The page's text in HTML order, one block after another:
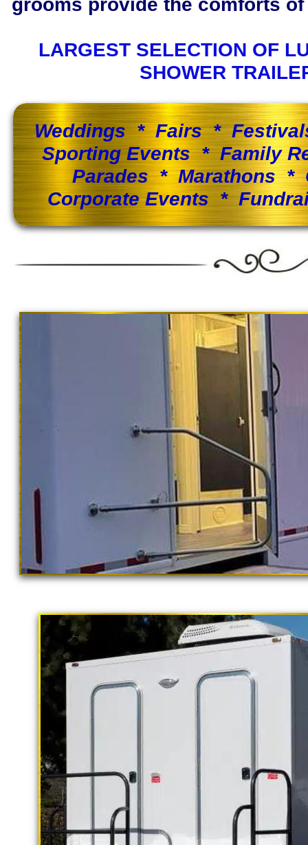
grooms provide the comforts
LARGEST SELECTION OF
SHOWER
Weddings * Fairs *
Sporting Events * Family
Parades * Marathons *
Corporate Events *